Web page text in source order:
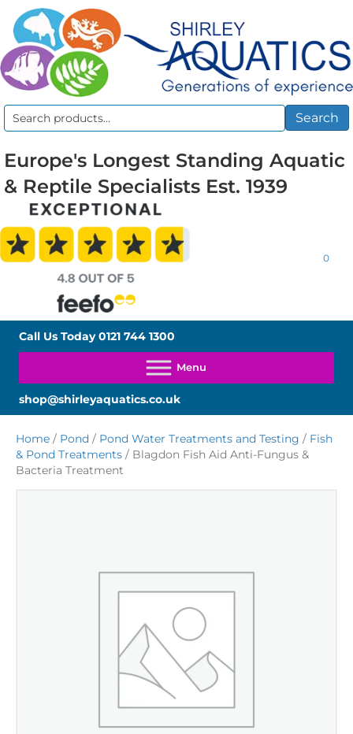
Search
Search
Europe's Longest Standing Aquatic
& Reptile Specialists Est. 1939
0
Call Us Today0121 744 1300
shop@shirleyaquatics.co.uk
Home / Pond / Pond Water Treatments and Testing / Fish
& Pond Treatments / Blagdon Fish Aid Anti-Fungus &
Bacteria Treatment